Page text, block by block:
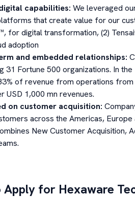
capabilities: We leveraged
that create value for our
for digital transformation, (2)
adoption
and embedded relationships:
31 Fortune 500 organizations. In
of revenue from operations
USD 1,000 mn revenues.
on customer acquisition:
across the Americas,
New Customer Acquisition,
Apply for Hexaware